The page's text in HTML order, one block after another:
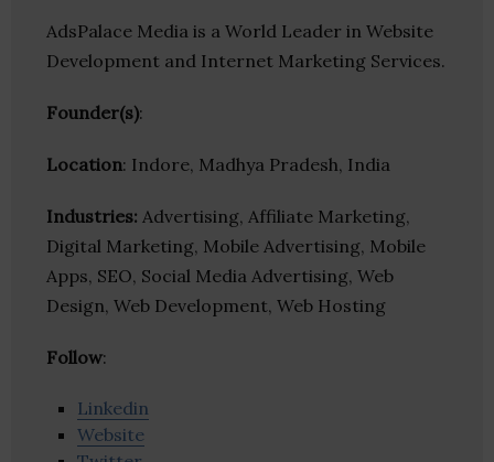
AdsPalace Media is a World Leader in Website
Development and Internet Marketing Services.
Founder(s):
Location: Indore, Madhya Pradesh, India
Industries: Advertising, Affiliate Marketing,
Digital Marketing, Mobile Advertising, Mobile
Apps, SEO, Social Media Advertising, Web
Design, Web Development, Web Hosting
Follow:
Linkedin
Website